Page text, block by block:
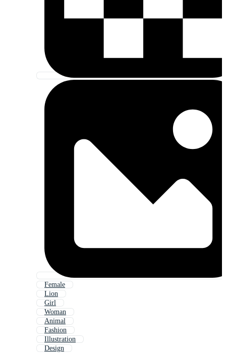
Female
Lion
Girl
Woman
Animal
Fashion
Illustration
Design